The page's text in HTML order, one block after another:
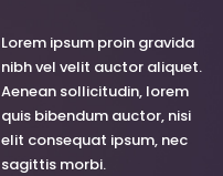
Lorem ipsum proin gravida
nibh vel velit auctor aliquet.
Aenean sollicitudin, lorem
quis bibendum auctor, nisi
elit consequat ipsum, nec
sagittis morbi.